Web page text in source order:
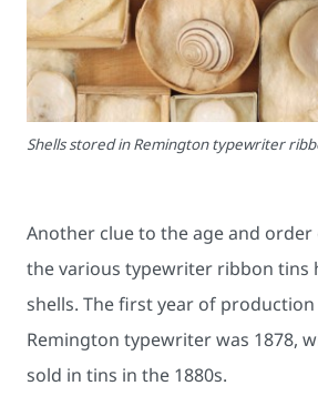
Shells stored in Remington typewriter
Another clue to the age and
the various typewriter ribbon tins
shells. The first year of
Remington typewriter was 1878,
sold in tins in the 1880s.